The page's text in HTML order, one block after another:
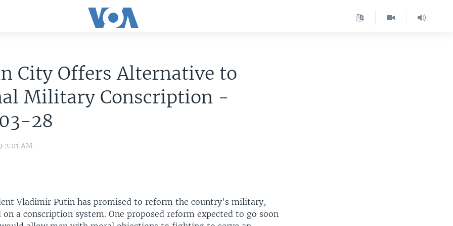
City Offers Alternative to
Military Conscription -
28
2:01 AM
Vladimir Putin has promised to reform the country's military,
on a conscription system. One proposed reform expected to go soon